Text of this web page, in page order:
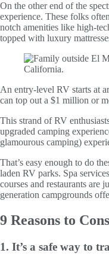
On the other end of the
experience. These folks
notch amenities like high-
topped with luxury
An entry-level RV starts at
can top out a $1 million or
This strand of RV
upgraded camping
glamourous camping)
That’s easy enough to do
laden RV parks. Spa
courses and restaurants are
generation campgrounds
9 Reasons to
1. It’s a safe way to